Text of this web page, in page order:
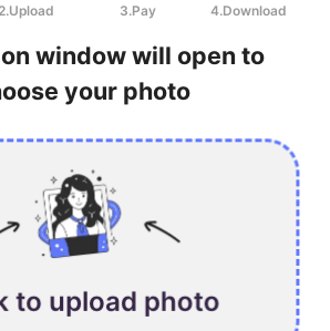
2.Upload 3.Pay 4.Download
window will open to
your photo
to upload photo